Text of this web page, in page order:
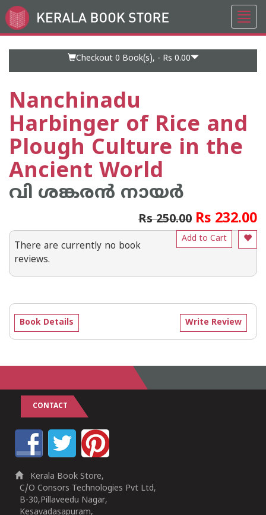
Go
to
Checkout 0 Book(s), - Rs 0.00
Nanchinadu
Harbinger of Rice and
Plough Culture in the
Ancient World
വി ശങ്കരന്‍ നായര്‍
Rs 250.00 Rs 232.00
Add to Cart
There are currently no book
reviews.
Write Review
Book Details
CONTACT
Kerala Book Store,
C/O Consors Technologies Pvt Ltd,
B-30,Pillaveedu Nagar,
Kesavadasapuram,